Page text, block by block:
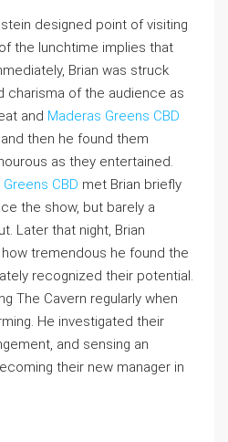
designed point of visiting
the lunchtime implies that
Brian was struck
charisma of the audience as
and Maderas Greens CBD
then he found them
as they entertained.
CBD met Brian briefly
the show, but barely a
Later that night, Brian
tremendous he found the
recognized their potential.
The Cavern regularly when
He investigated their
and sensing an
their new manager in